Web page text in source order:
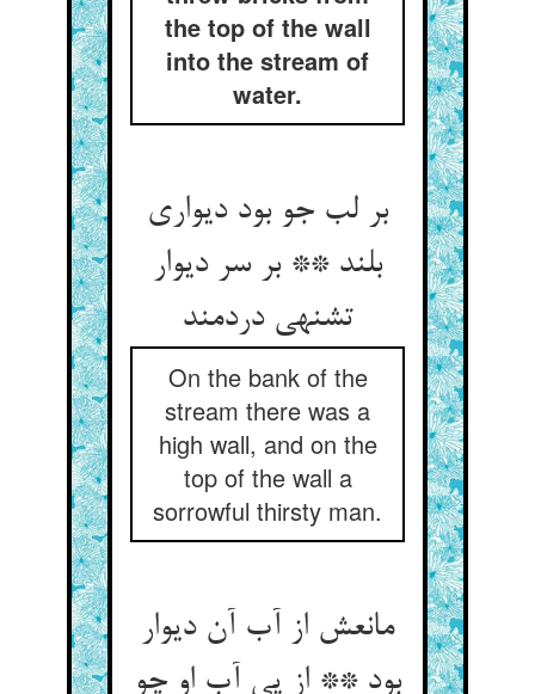
the top of the wall
into the stream of
water.
بر لب جو بود دیواری
بلند ** بر سر دیوار
تشنه‏ی دردمند
On the bank of the
stream there was a
high wall, and on the
top of the wall a
sorrowful thirsty man.
مانعش از آب آن دیوار
بود ** از پی آب او چو